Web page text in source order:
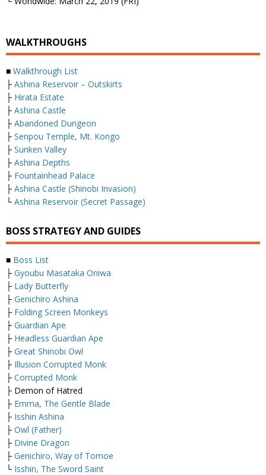
WALKTHROUGHS
■ Walkthrough List
├ Ashina Reservoir – Outskirts
├ Hirata Estate
├ Ashina Castle
├ Abandoned Dungeon
├ Senpou Temple, Mt. Kongo
├ Sunken Valley
├ Ashina Depths
├ Fountainhead Palace
├ Ashina Castle (Shinobi Invasion)
└ Ashina Reservoir (Secret Passage)
BOSS STRATEGY AND GUIDES
■ Boss List
├ Gyoubu Masataka Oniwa
├ Lady Butterfly
├ Genichiro Ashina
├ Folding Screen Monkeys
├ Guardian Ape
├ Headless Guardian Ape
├ Great Shinobi Owl
├ Illusion Corrupted Monk
├ Corrupted Monk
├ Demon of Hatred
├ Emma, The Gentle Blade
├ Isshin Ashina
├ Owl (Father)
├ Divine Dragon
├ Genichiro, Way of Tomoe
└ Isshin, The Sword Saint